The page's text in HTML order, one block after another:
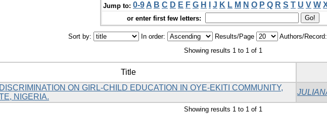
Jump to: 0-9 A B C D E F G H J K L M N O P Q R S T U V W
or enter first few letters:
Sort by: In order: Results/Page
Authors/Record:
Showing results 1 to 1 of 1
Title
ON GIRL-CHILD EDUCATION IN OYE-EKITI COMMUNITY,
NIGERIA.
Showing results 1 to 1 of 1